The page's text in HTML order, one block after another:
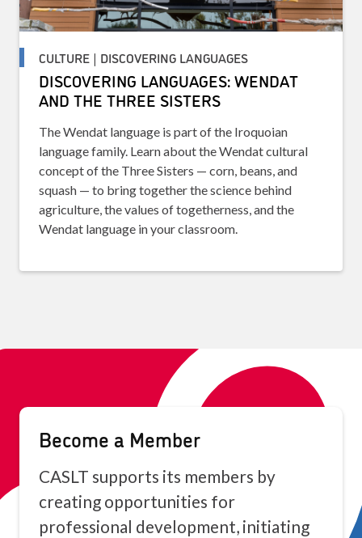
CULTURE | DISCOVERING LANGUAGES
DISCOVERING LANGUAGES: WENDAT
AND THE THREE SISTERS
The Wendat language is part of the Iroquoian
language family. Learn about the Wendat cultural
concept of the Three Sisters — corn, beans, and
squash — to bring together the science behind
agriculture, the values of togetherness, and the
Wendat language in your classroom.
Become a Member
CASLT supports its members by
creating opportunities for
professional development, initiating